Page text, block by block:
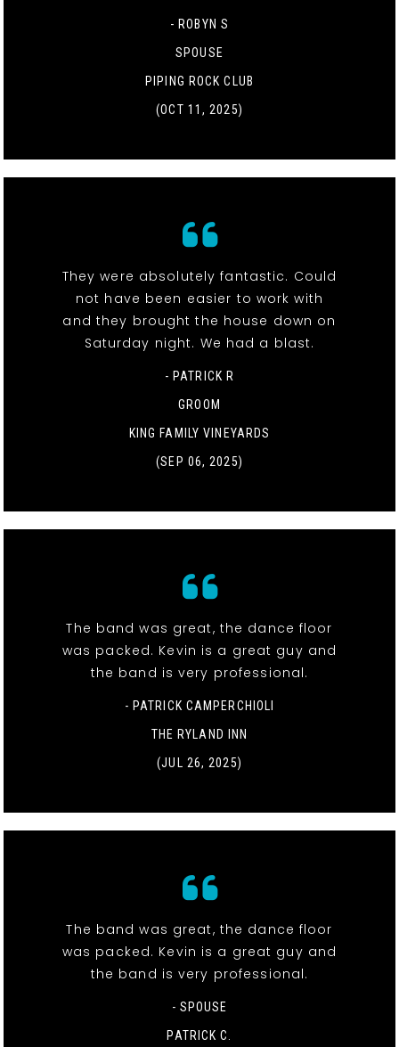
- ROBYN S
SPOUSE
PIPING ROCK CLUB
(OCT 11, 2025)
They were absolutely fantastic. Could
not have been easier to work with
and they brought the house down on
Saturday night. We had a blast.
- PATRICK R
GROOM
KING FAMILY VINEYARDS
(SEP 06, 2025)
The band was great, the dance floor
was packed. Kevin is a great guy and
the band is very professional.
- PATRICK CAMPERCHIOLI
THE RYLAND INN
(JUL 26, 2025)
The band was great, the dance floor
was packed. Kevin is a great guy and
the band is very professional.
- SPOUSE
PATRICK C.